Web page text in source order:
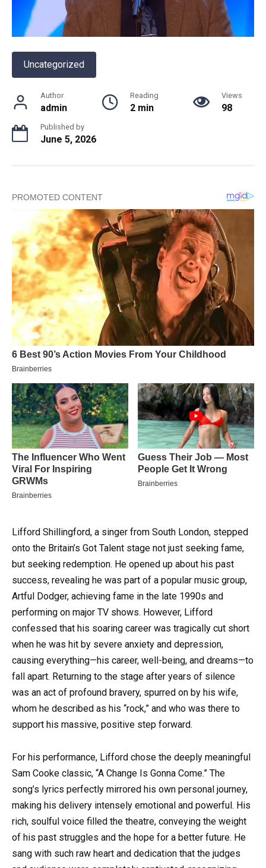
Uncategorized
Author
admin
Reading
2 min
Views
98
Published by
June 5, 2026
Lifford Shillingford, a singer from South London, stepped
onto the Britain’s Got Talent stage not just seeking fame,
but seeking redemption. He opened up about his past
success, revealing he was part of a popular music group,
Artful Dodger, achieving fame in the late 1990s and
performing on major TV shows. However, Lifford
confessed that his soaring career was tragically cut short
when he was hit by severe anxiety and depression,
causing everything—his career, well-being, and dreams—to
fall apart. Returning to the stage after years of silence
was an act of profound bravery, spurred on by his wife,
whom he described as his “rock,” and who was there to
support his massive, positive step forward.
For his performance, Lifford chose the deeply meaningful
Sam Cooke classic, “A Change Is Gonna Come.” The
song’s lyrics perfectly mirrored his own personal journey,
making his delivery intensely emotional and powerful. His
rich, soulful voice filled the theatre, conveying the weight
of his past struggles and the hope for a better future. He
sang with such raw heart and dedication that the judges